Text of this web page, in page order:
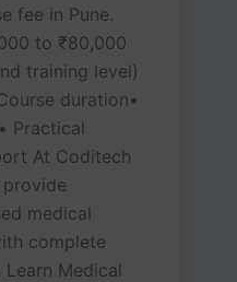
fee in Pune.
to ₹80,000
training level)
duration•
Practical
At Coditech
medical
complete
Medical